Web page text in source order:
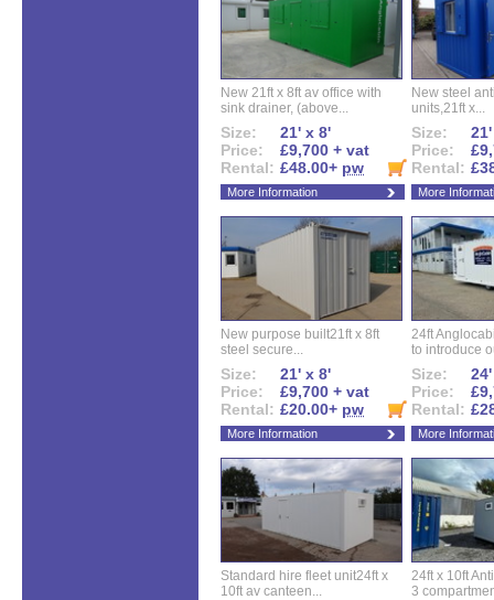
New 21ft x 8ft av office with
sink drainer, (above...
Size:
21' x 8'
Price:
£9,700 + vat
Rental: £48.00+ pw
More Information
New steel
units,21ft x...
Size:
Price:
Rental:
More
New purpose built21ft x 8ft
steel secure...
Size:
21' x 8'
Price:
£9,700 + vat
Rental: £20.00+ pw
More Information
24ft
to introduce
Size:
Price:
Rental:
More
Standard hire fleet unit24ft x
10ft av canteen...
24ft x 10ft
3